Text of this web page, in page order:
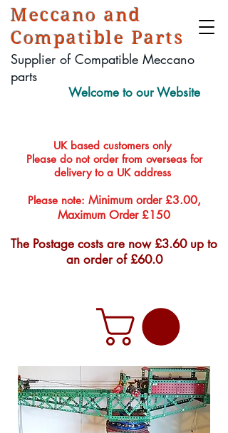
Meccano and
Compatible Parts
Supplier of Compatible Meccano
parts
Welcome to our Website
UK based customers only
Please do not order from overseas for
delivery to a UK address
Please note: Minimum order £3.00,
Maximum Order £150
The Postage costs are now £3.60 up to
an order of £60.0